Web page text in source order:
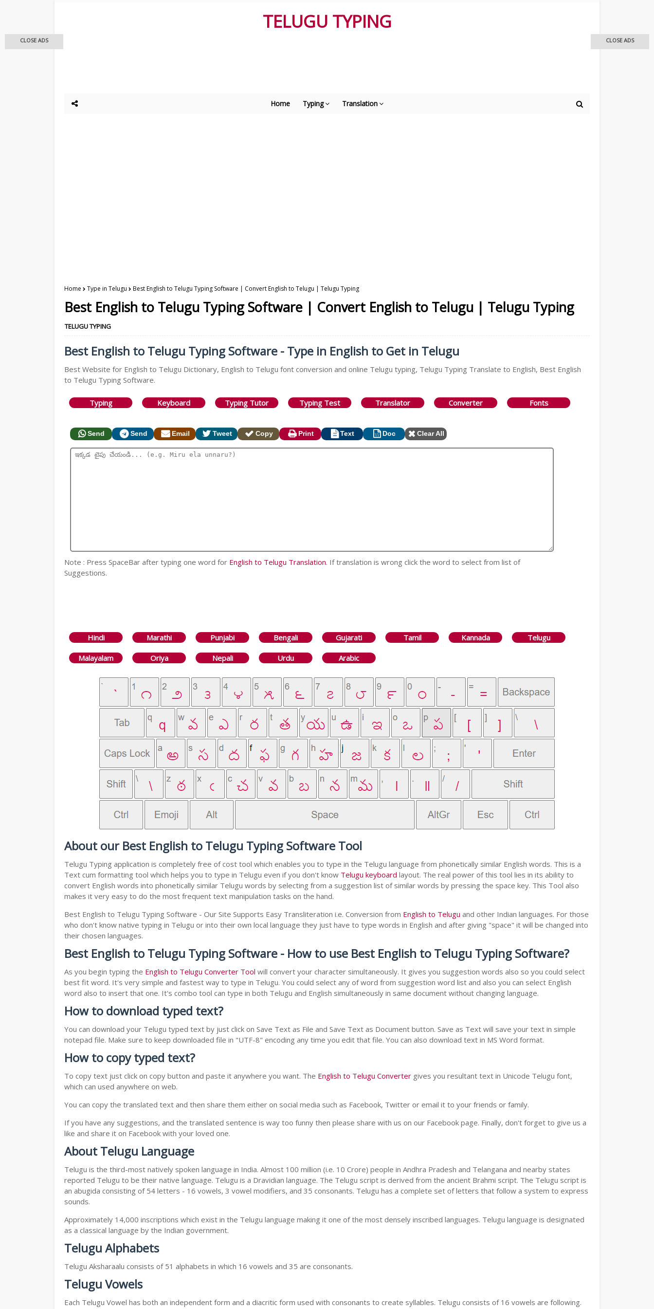
TELUGU TYPING
Home Typing Translation
Home Type in Telugu Best English to Telugu Typing Software | Convert English to Telugu | Telugu Typing
Best English to Telugu Typing Software | Convert English to Telugu | Telugu Typing
TELUGU TYPING
Best English to Telugu Typing Software - Type in English to Get in Telugu
Best Website for English to Telugu Dictionary, English to Telugu font conversion and online Telugu typing, Telugu Typing Translate to English, Best English
to Telugu Typing Software.
Typing Keyboard Typing Tutor Typing Test Translator Converter Fonts
Send Send Email Tweet Copy Print Text Doc Clear All
Note : Press SpaceBar after typing one word for English to Telugu Translation. If translation is wrong click the word to select from list of
Suggestions.
Hindi Marathi Punjabi Bengali Gujarati Tamil Kannada Telugu
Malayalam Oriya Nepali Urdu Arabic
About our Best English to Telugu Typing Software Tool
Telugu Typing application is completely free of cost tool which enables you to type in the Telugu language from phonetically similar English words. This is a
Text cum formatting tool which helps you to type in Telugu even if you don't know Telugu keyboard layout. The real power of this tool lies in its ability to
convert English words into phonetically similar Telugu words by selecting from a suggestion list of similar words by pressing the space key. This Tool also
makes it very easy to do the most frequent text manipulation tasks on the hand.
Best English to Telugu Typing Software - Our Site Supports Easy Transliteration i.e. Conversion from English to Telugu and other Indian languages. For those
who don't know native typing in Telugu or into their own local language they just have to type words in English and after giving "space" it will be changed into
their chosen languages.
Best English to Telugu Typing Software - How to use Best English to Telugu Typing Software?
As you begin typing the English to Telugu Converter Tool will convert your character simultaneously. It gives you suggestion words also so you could select
best fit word. It's very simple and fastest way to type in Telugu. You could select any of word from suggestion word list and also you can select English
word also to insert that one. It's combo tool can type in both Telugu and English simultaneously in same document without changing language.
How to download typed text?
You can download your Telugu typed text by just click on Save Text as File and Save Text as Document button. Save as Text will save your text in simple
notepad file. Make sure to keep downloaded file in "UTF-8" encoding any time you edit that file. You can also download text in MS Word format.
How to copy typed text?
To copy text just click on copy button and paste it anywhere you want. The English to Telugu Converter gives you resultant text in Unicode Telugu font,
which can used anywhere on web.
You can copy the translated text and then share them either on social media such as Facebook, Twitter or email it to your friends or family.
If you have any suggestions, and the translated sentence is way too funny then please share with us on our Facebook page. Finally, don't forget to give us a
like and share it on Facebook with your loved one.
About Telugu Language
Telugu is the third-most natively spoken language in India. Almost 100 million (i.e. 10 Crore) people in Andhra Pradesh and Telangana and nearby states
reported Telugu to be their native language. Telugu is a Dravidian language. The Telugu script is derived from the ancient Brahmi script. The Telugu script is
an abugida consisting of 54 letters - 16 vowels, 3 vowel modifiers, and 35 consonants. Telugu has a complete set of letters that follow a system to express
sounds.
Approximately 14,000 inscriptions which exist in the Telugu language making it one of the most densely inscribed languages. Telugu language is designated
as a classical language by the Indian government.
Telugu Alphabets
Telugu Aksharaalu consists of 51 alphabets in which 16 vowels and 35 are consonants.
Telugu Vowels
Each Telugu Vowel has both an independent form and a diacritic form used with consonants to create syllables. Telugu consists of 16 vowels are following.
CLOSE ADS CLOSE ADS